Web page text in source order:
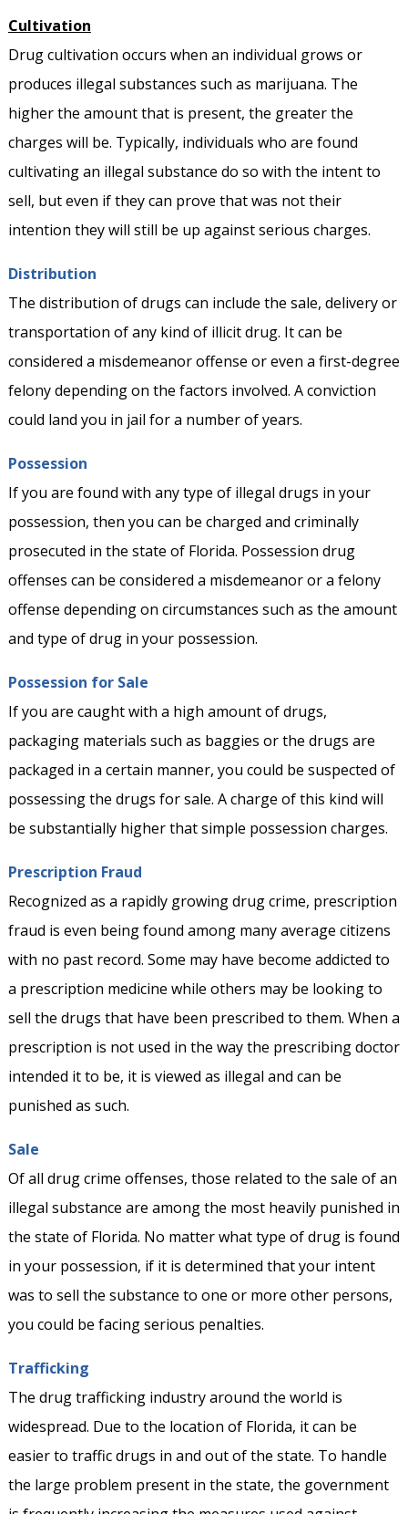
Cultivation
Drug cultivation occurs when an individual grows or
produces illegal substances such as marijuana. The
higher the amount that is present, the greater the
charges will be. Typically, individuals who are found
cultivating an illegal substance do so with the intent to
sell, but even if they can prove that was not their
intention they will still be up against serious charges.
Distribution
The distribution of drugs can include the sale, delivery or
transportation of any kind of illicit drug. It can be
considered a misdemeanor offense or even a first-degree
felony depending on the factors involved. A conviction
could land you in jail for a number of years.
Possession
If you are found with any type of illegal drugs in your
possession, then you can be charged and criminally
prosecuted in the state of Florida. Possession drug
offenses can be considered a misdemeanor or a felony
offense depending on circumstances such as the amount
and type of drug in your possession.
Possession for Sale
If you are caught with a high amount of drugs,
packaging materials such as baggies or the drugs are
packaged in a certain manner, you could be suspected of
possessing the drugs for sale. A charge of this kind will
be substantially higher that simple possession charges.
Prescription Fraud
Recognized as a rapidly growing drug crime, prescription
fraud is even being found among many average citizens
with no past record. Some may have become addicted to
a prescription medicine while others may be looking to
sell the drugs that have been prescribed to them. When a
prescription is not used in the way the prescribing doctor
intended it to be, it is viewed as illegal and can be
punished as such.
Sale
Of all drug crime offenses, those related to the sale of an
illegal substance are among the most heavily punished in
the state of Florida. No matter what type of drug is found
in your possession, if it is determined that your intent
was to sell the substance to one or more other persons,
you could be facing serious penalties.
Trafficking
The drug trafficking industry around the world is
widespread. Due to the location of Florida, it can be
easier to traffic drugs in and out of the state. To handle
the large problem present in the state, the government